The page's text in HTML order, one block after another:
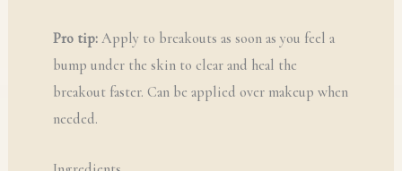
Pro tip:Apply to breakouts as soon as you feel a
bump under the skin to clear and heal the
breakout faster. Can be applied over makeup when
needed.